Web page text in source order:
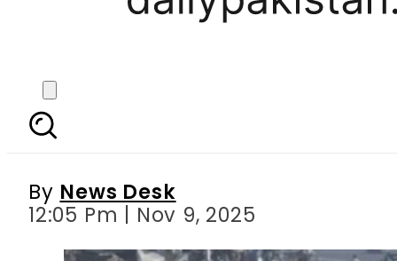
Pindi Metrobus
By News Desk
12:05 Pm | Nov 9, 2025